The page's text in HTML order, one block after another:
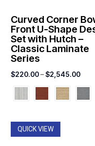
Curved Corner
Front U-Shape
Set with Hutch –
Classic Laminate
Series
$220.00 – $2,545.00Price
QUICK VIEW